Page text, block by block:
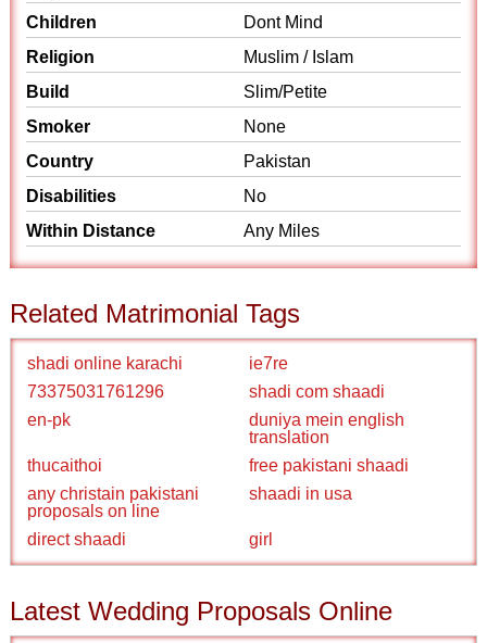
Children
Dont Mind
Religion
Muslim / Islam
Build
Slim/Petite
Smoker
None
Country
Pakistan
Disabilities
No
Within Distance
Any Miles
Related Matrimonial Tags
shadi online karachi
ie7re
73375031761296
shadi com shaadi
en-pk
duniya mein english
translation
thucaithoi
free pakistani shaadi
any christain pakistani
proposals on line
shaadi in usa
direct shaadi girl
Latest Wedding Proposals Online